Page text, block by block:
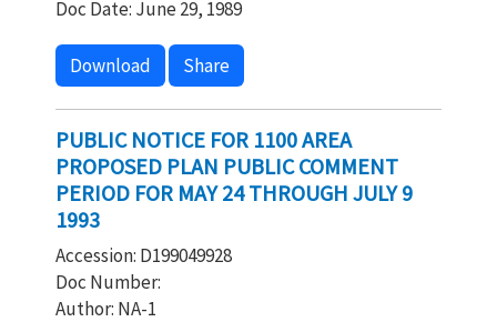
Doc Date: June 29, 1989
Download Share
PUBLIC NOTICE FOR 1100 AREA
PROPOSED PLAN PUBLIC COMMENT
PERIOD FOR MAY 24 THROUGH JULY 9
1993
Accession: D199049928
Doc Number:
Author: NA-1